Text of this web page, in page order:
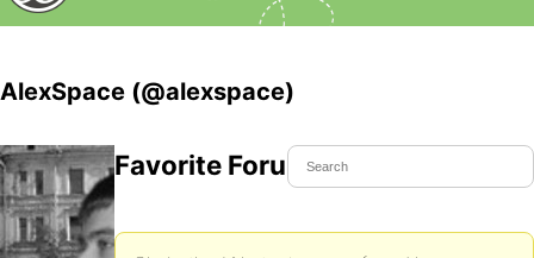
AlexSpace (@alexspace)
Favorite Forum Topics